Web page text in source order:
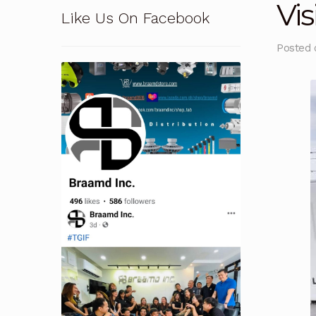
Pressure Safety Valve Calibration Privacy
Solutions Terms and Conditions
Posted
Like Us On Facebook